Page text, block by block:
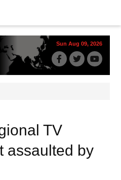
Sun Aug 09, 2026
TV
assaulted by